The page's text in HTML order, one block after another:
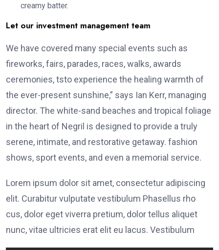
creamy batter.
Let our investment management team
We have covered many special events such as
fireworks, fairs, parades, races, walks, awards
ceremonies, tsto experience the healing warmth of
the ever-present sunshine,” says Ian Kerr, managing
director. The white-sand beaches and tropical foliage
in the heart of Negril is designed to provide a truly
serene, intimate, and restorative getaway. fashion
shows, sport events, and even a memorial service.
Lorem ipsum dolor sit amet, consectetur adipiscing
elit. Curabitur vulputate vestibulum Phasellus rho
cus, dolor eget viverra pretium, dolor tellus aliquet
nunc, vitae ultricies erat elit eu lacus. Vestibulum